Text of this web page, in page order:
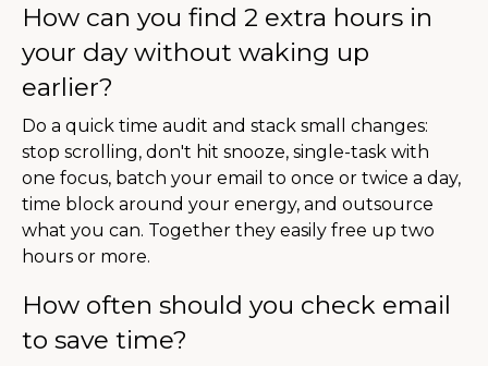
How can you find 2 extra hours in
your day without waking up
earlier?
Do a quick time audit and stack small changes:
stop scrolling, don't hit snooze, single-task with
one focus, batch your email to once or twice a day,
time block around your energy, and outsource
what you can. Together they easily free up two
hours or more.
How often should you check email
to save time?